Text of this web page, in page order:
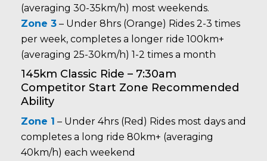
(averaging 30-35km/h) most weekends.
Zone 3 – Under 8hrs (Orange) Rides 2-3 times
per week, completes a longer ride 100km+
(averaging 25-30km/h) 1-2 times a month
145km Classic Ride – 7:30am
Competitor Start Zone Recommended
Ability
Zone 1 – Under 4hrs (Red) Rides most days and
completes a long ride 80km+ (averaging
40km/h) each weekend